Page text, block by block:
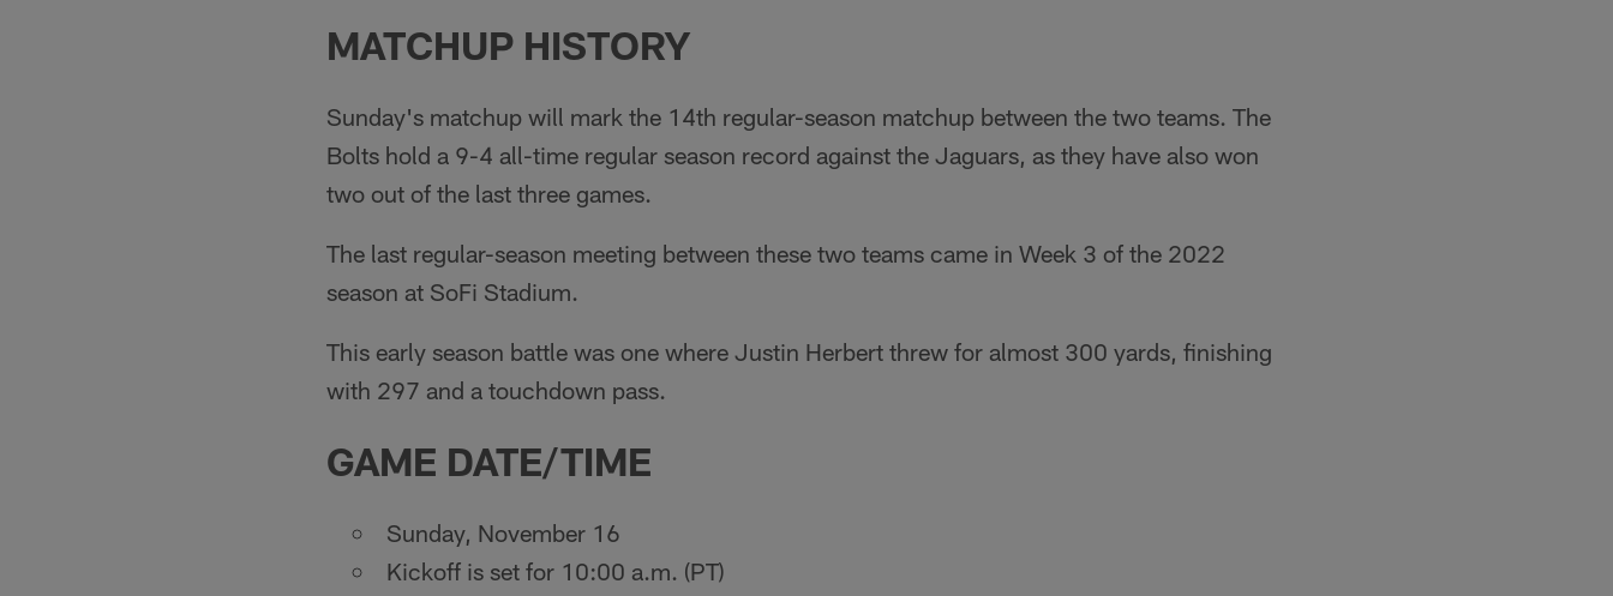
MATCHUP HISTORY
Sunday's matchup will mark the 14th regular-season matchup between the two teams. The
Bolts hold a 9-4 all-time regular season record against the Jaguars, as they have also won
two out of the last three games.
The last regular-season meeting between these two teams came in Week 3 of the 2022
season at SoFi Stadium.
This early season battle was one where Justin Herbert threw for almost 300 yards, finishing
with 297 and a touchdown pass.
GAME DATE/TIME
Sunday, November 16
Kickoff is set for 10:00 a.m. (PT)